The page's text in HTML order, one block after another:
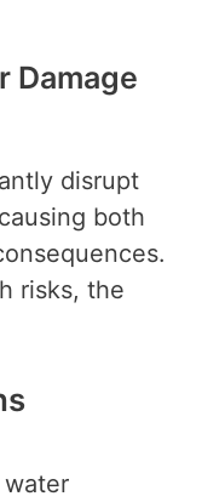
Damage
disrupt
both
risks, the